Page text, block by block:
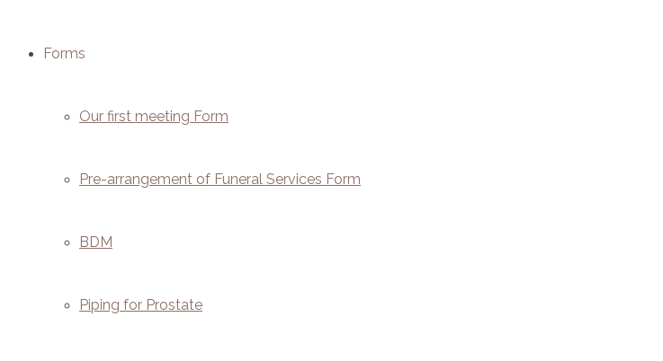
Forms
Our first meeting Form
Pre-arrangement of Funeral Services Form
BDM
Piping for Prostate